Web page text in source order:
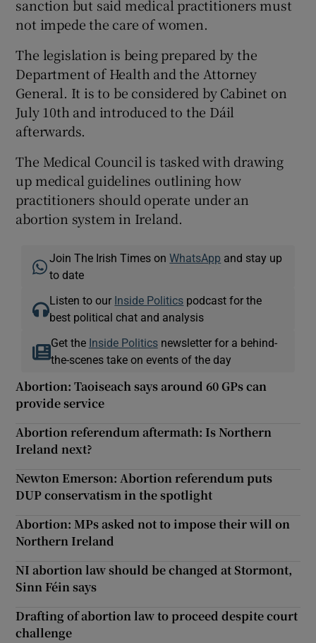
sanction but said medical practitioners must
not impede the care of women.
The legislation is being prepared by the
Department of Health and the Attorney
General. It is to be considered by Cabinet on
July 10th and introduced to the Dáil
afterwards.
The Medical Council is tasked with drawing
up medical guidelines outlining how
practitioners should operate under an
abortion system in Ireland.
Join The Irish Times onWhatsApp and stay up
to date
Listen to our Inside Politics podcast for the
best political chat and analysis
Get the Inside Politicsnewsletter for a behind-
the-scenes take on events of the day
Abortion: Taoiseach says around 60 GPs can
provide service
Abortion referendum aftermath: Is Northern
Ireland next?
Newton Emerson: Abortion referendum puts
DUP conservatism in the spotlight
Abortion: MPs asked not to impose their will on
Northern Ireland
NI abortion law should be changed at Stormont,
Sinn Féin says
Drafting of abortion law to proceed despite court
challenge